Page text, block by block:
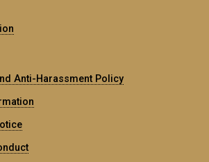
Anti-Harassment Policy